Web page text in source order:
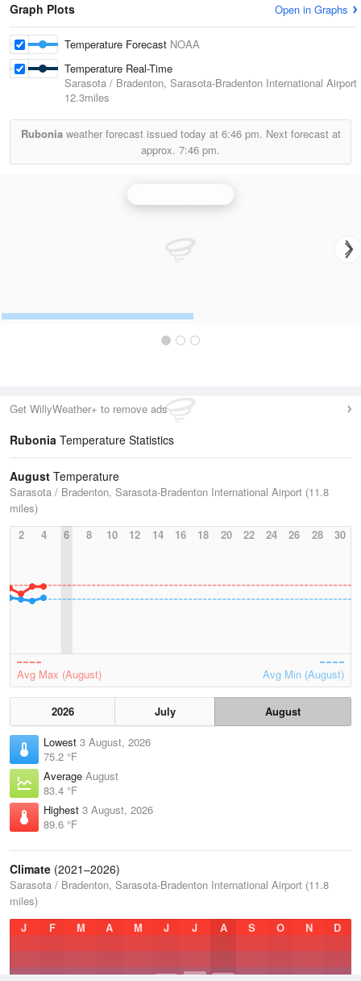
Graph Plots Open in Graphs
Temperature Forecast NOAA
Temperature Real-Time
Sarasota / Bradenton, Sarasota-Bradenton International Airport
12.3miles
Ruboniaweather forecast issued today at 6:46 pm. Next forecast at
approx. 7:46 pm.
Get WillyWeather+ to remove ads
Rubonia Temperature Statistics
August Temperature
Sarasota / Bradenton, Sarasota-Bradenton International Airport (11.8
miles)
2
4 6 8 10 12 14 16 18 20 22 24 26 28 30
Avg Max (August) Avg Min (August)
2026 July
August
Lowest 3 August, 2026
75.2 °F
Average August
83.4 °F
Highest 3 August, 2026
89.6 °F
Climate (2021–2026)
Sarasota / Bradenton, Sarasota-Bradenton International Airport (11.8
miles)
J
F M A M J J A S O N D